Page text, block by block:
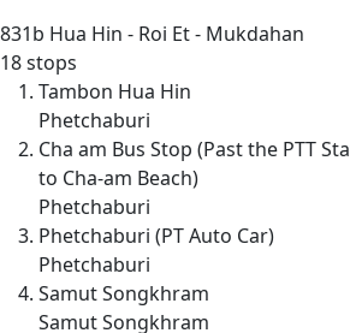
831b Hua Hin - Roi Et - Mukdahan
18 stops
Tambon Hua Hin
Phetchaburi
Cha am Bus Stop (Past the PTT
to Cha-am Beach)
Phetchaburi
Phetchaburi (PT Auto Car)
Phetchaburi
Samut Songkhram
Samut Songkhram